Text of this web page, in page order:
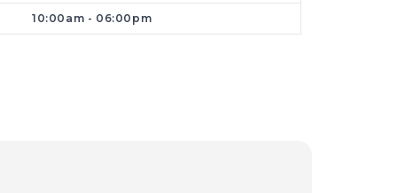
10:00am - 06:00pm